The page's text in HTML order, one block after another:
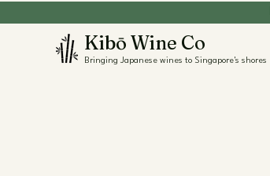
Kibō Wine Co
Bringing Japanese wines to Singapore's shores